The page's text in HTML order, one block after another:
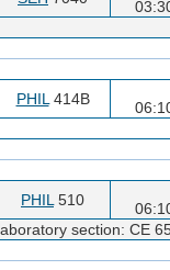
PHIL 414B
PHIL 510
section: CE